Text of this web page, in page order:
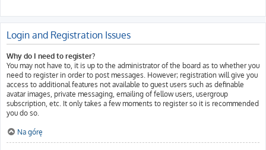
Login and Registration Issues
Why do I need to register?
You may not have to, it is up to the administrator of the board as to whether you
need to register in order to post messages. However; registration will give you
access to additional features not available to guest users such as definable
avatar images, private messaging, emailing of fellow users, usergroup
subscription, etc. It only takes a few moments to register so it is recommended
you do so.
Na górę